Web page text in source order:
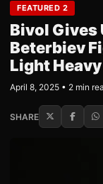
FEATURED 2
Bivol Gives
Beterbiev
Light
April 8, 2025 • 2 min
SHARE